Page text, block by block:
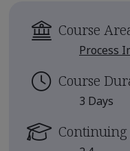
Course
Process
Course
3 Days
Continuing